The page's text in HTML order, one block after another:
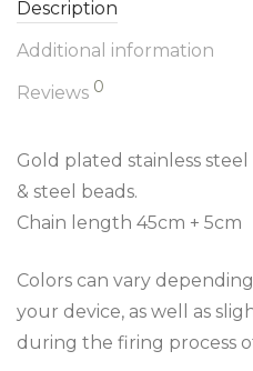
Description
Additional information
Reviews 0
Gold plated stainless
& steel beads.
Chain length 45cm + 5cm
Colors can vary
your device, as well as
during the firing process